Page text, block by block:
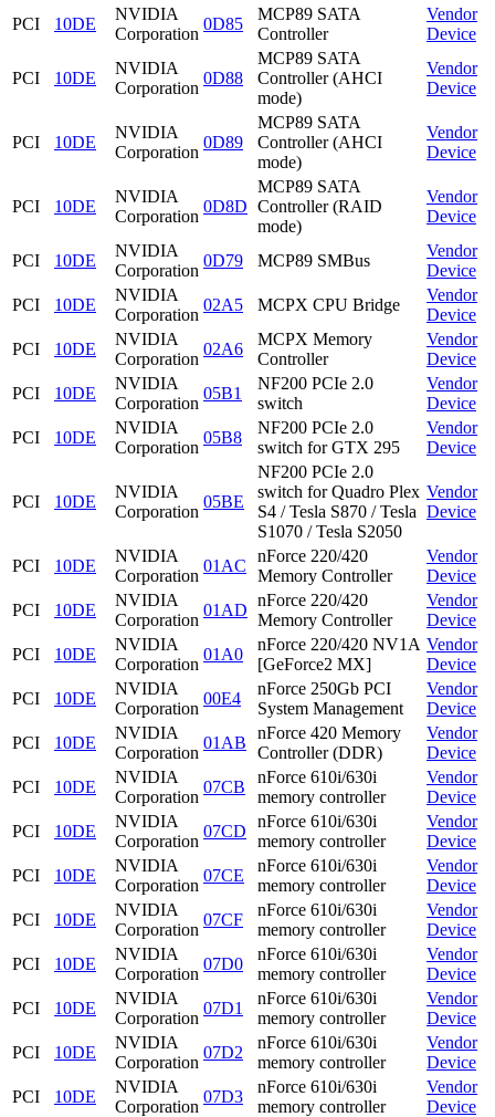
PCI
10DE
NVIDIA
Corporation
0D85
MCP89 SATA
Controller
Vendor
Device
PCI 10DE
NVIDIA
Corporation
0D88
MCP89 SATA
Controller (AHCI
mode)
Vendor
Device
PCI 10DE
NVIDIA
Corporation
0D89
MCP89 SATA
Controller (AHCI
mode)
Vendor
Device
PCI 10DE
NVIDIA
Corporation
0D8D
MCP89 SATA
Controller (RAID
mode)
Vendor
Device
PCI 10DE
NVIDIA
Corporation
0D79 MCP89 SMBus
Vendor
Device
PCI
10DE
NVIDIA
Corporation
02A5 MCPX CPU Bridge
Vendor
Device
PCI
10DE
NVIDIA
Corporation
02A6
MCPX Memory
Controller
Vendor
Device
PCI
10DE
NVIDIA
Corporation
05B1
NF200 PCIe 2.0
switch
Vendor
Device
PCI
10DE
NVIDIA
Corporation
05B8
NF200 PCIe 2.0
switch for GTX 295
Vendor
Device
PCI 10DE
NVIDIA
Corporation
05BE
NF200 PCIe 2.0
switch for Quadro Plex
S4 / Tesla S870 / Tesla
S1070 / Tesla S2050
Vendor
Device
PCI 10DE
NVIDIA
Corporation
01AC
nForce 220/420
Memory Controller
Vendor
Device
PCI
10DE
NVIDIA
Corporation
01AD
nForce 220/420
Memory Controller
Vendor
Device
PCI
10DE
NVIDIA
Corporation
01A0
nForce 220/420 NV1A
[GeForce2 MX]
Vendor
Device
PCI
10DE
NVIDIA
Corporation
00E4
nForce 250Gb PCI
System Management
Vendor
Device
PCI
10DE
NVIDIA
Corporation
01AB
nForce 420 Memory
Controller (DDR)
Vendor
Device
PCI
10DE
NVIDIA
Corporation
07CB
nForce 610i/630i
memory controller
Vendor
Device
PCI
10DE
NVIDIA
Corporation
07CD
nForce 610i/630i
memory controller
Vendor
Device
PCI
10DE
NVIDIA
Corporation
07CE
nForce 610i/630i
memory controller
Vendor
Device
PCI
10DE
NVIDIA
Corporation
07CF
nForce 610i/630i
memory controller
Vendor
Device
PCI
10DE
NVIDIA
Corporation
07D0
nForce 610i/630i
memory controller
Vendor
Device
PCI
10DE
NVIDIA
Corporation
07D1
nForce 610i/630i
memory controller
Vendor
Device
PCI
10DE
NVIDIA
Corporation
07D2
nForce 610i/630i
memory controller
Vendor
Device
PCI
10DE
NVIDIA
Corporation
07D3
nForce 610i/630i
memory controller
Vendor
Device